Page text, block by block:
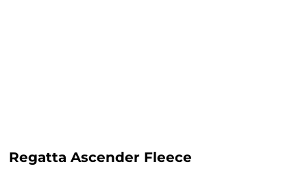
Regatta Ascender Fleece